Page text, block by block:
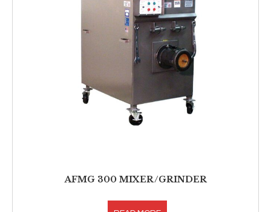
AFMG 300 MIXER/GRINDER